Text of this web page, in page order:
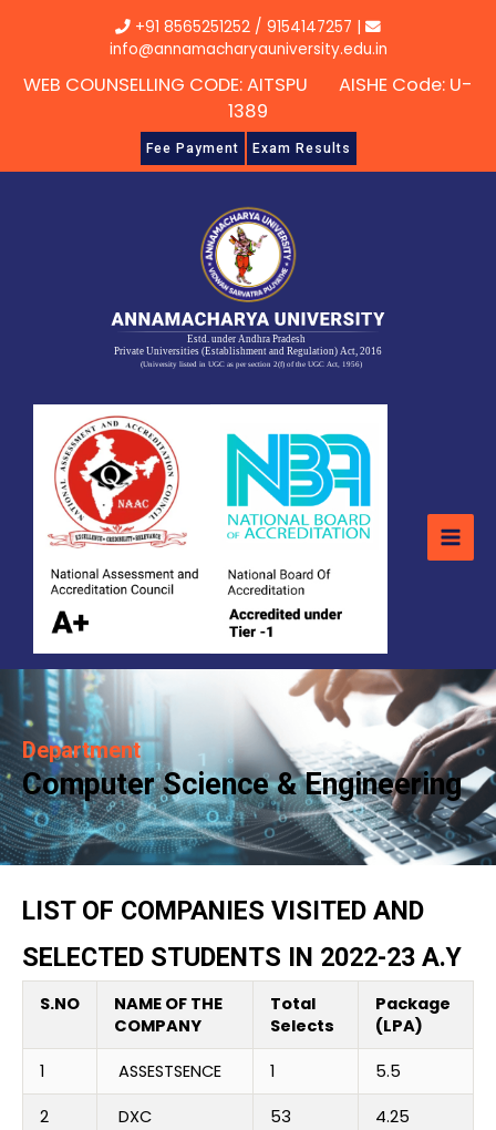
+91 8565251252 / 9154147257 |
info@annamacharyauniversity.edu.in
WEB COUNSELLING CODE: AITSPU AISHE Code: U-
1389
Fee Payment Exam Results
Department
Computer Science & Engineering
LIST OF COMPANIES VISITED AND
SELECTED STUDENTS IN 2022-23 A.Y
S.NO
NAME OF THE
COMPANY
Total
Selects
Package
(LPA)
1 ASSESTSENCE 1 5.5
2 DXC 53 4.25